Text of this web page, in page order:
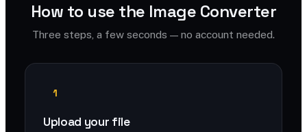
How to use the Image Converter
Three steps, a few seconds — no account needed.
1
Upload your file